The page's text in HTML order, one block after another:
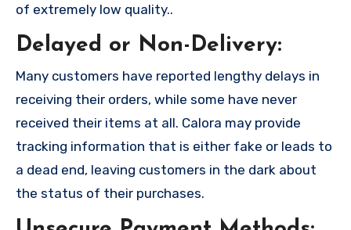
of extremely low quality..
Delayed or Non-Delivery:
Many customers have reported lengthy delays in
receiving their orders, while some have never
received their items at all. Calora may provide
tracking information that is either fake or leads to
a dead end, leaving customers in the dark about
the status of their purchases.